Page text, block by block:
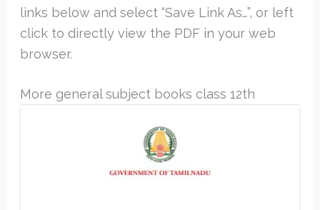
links below and select “Save Link As…”, or left
click to directly view the PDF in your web
browser.
More general subject books class 12th